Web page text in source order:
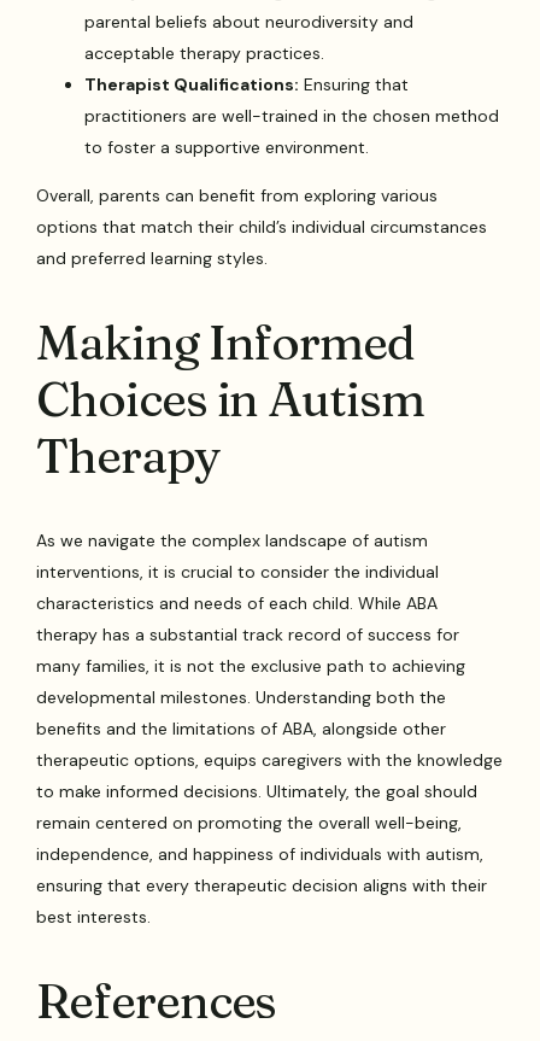
parental beliefs about neurodiversity and
acceptable therapy practices.
Therapist Qualifications: Ensuring that
practitioners are well-trained in the chosen method
to foster a supportive environment.
Overall, parents can benefit from exploring various
options that match their child’s individual circumstances
and preferred learning styles.
Making Informed
Choices in Autism
Therapy
As we navigate the complex landscape of autism
interventions, it is crucial to consider the individual
characteristics and needs of each child. While ABA
therapy has a substantial track record of success for
many families, it is not the exclusive path to achieving
developmental milestones. Understanding both the
benefits and the limitations of ABA, alongside other
therapeutic options, equips caregivers with the knowledge
to make informed decisions. Ultimately, the goal should
remain centered on promoting the overall well-being,
independence, and happiness of individuals with autism,
ensuring that every therapeutic decision aligns with their
best interests.
References